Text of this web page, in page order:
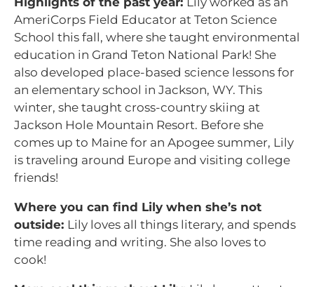
AmeriCorps Field Educator at Teton Science
School this fall, where she taught environmental
education in Grand Teton National Park! She
also developed place-based science lessons for
an elementary school in Jackson, WY. This
winter, she taught cross-country skiing at
Jackson Hole Mountain Resort. Before she
comes up to Maine for an Apogee summer, Lily
is traveling around Europe and visiting college
friends!
Where you can find Lily when she’s not
outside: Lily loves all things literary, and spends
time reading and writing. She also loves to
cook!